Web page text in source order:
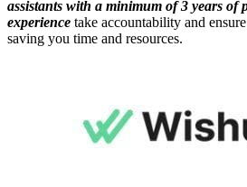
assistants with a minimum of 3 years of
experience take accountability and
saving you time and resources.